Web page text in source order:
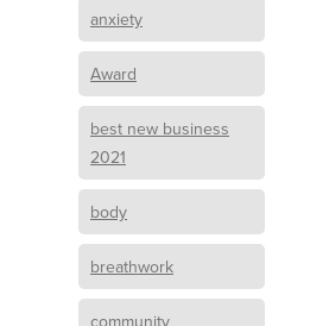
anxiety
Award
best new business
2021
body
breathwork
community